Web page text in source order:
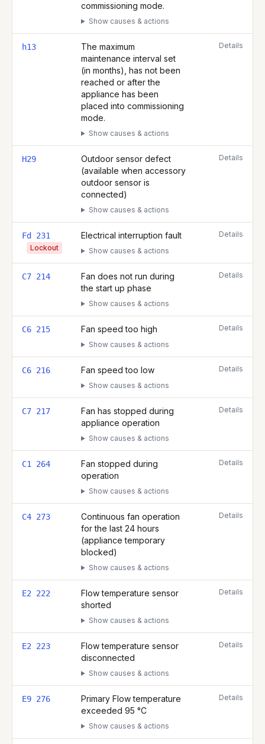
commissioning mode.
Show causes & actions
h13
The maximum
maintenance interval set
(in months), has not been
reached or after the
appliance has been
placed into commissioning
mode.
Show causes & actions
Details
H29
Outdoor sensor defect
(available when accessory
outdoor sensor is
connected)
Show causes & actions
Details
Fd 231
Lockout
Electrical interruption fault
Show causes & actions
Details
C7 214
Fan does not run during
the start up phase
Show causes & actions
Details
C6 215 Fan speed too high
Show causes & actions
Details
C6 216 Fan speed too low
Show causes & actions
Details
C7 217
Fan has stopped during
appliance operation
Show causes & actions
Details
C1 264
Fan stopped during
operation
Show causes & actions
Details
C4 273
Continuous fan operation
for the last 24 hours
(appliance temporary
blocked)
Show causes & actions
Details
E2 222
Flow temperature sensor
shorted
Show causes & actions
Details
E2 223
Flow temperature sensor
disconnected
Show causes & actions
Details
E9 276
Primary Flow temperature
exceeded 95 °C
Show causes & actions
Details